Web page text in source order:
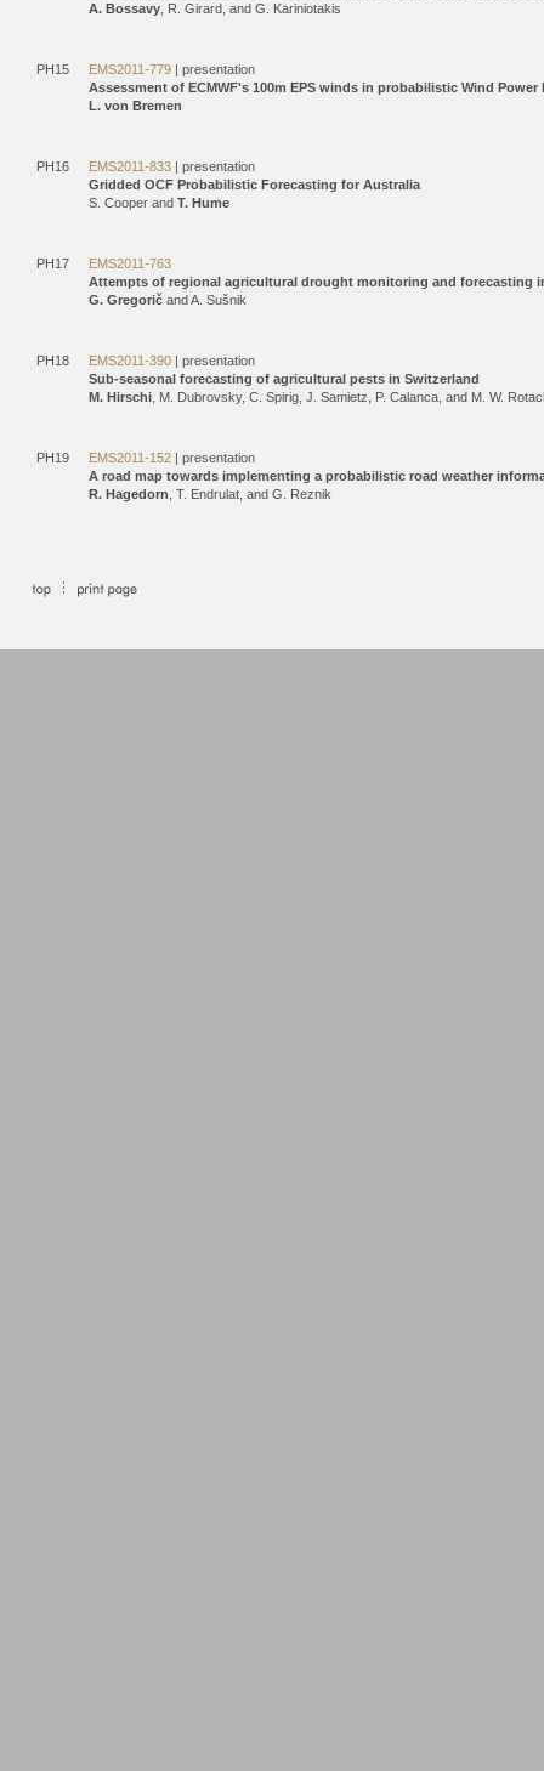
A. Bossavy , R. Girard, and G. Kariniotakis
PH15 EMS2011-779 | presentation
Assessment of ECMWF's 100m EPS winds in probabilistic Wind Power
L. von Bremen
PH16 EMS2011-833 | presentation
Gridded OCF Probabilistic Forecasting for Australia
S. Cooper and T. Hume
PH17
EMS2011-763
Attempts of regional agricultural drought monitoring and forecasting
G. Gregorič and A. Sušnik
PH18 EMS2011-390 | presentation
Sub-seasonal forecasting of agricultural pests in Switzerland
M. Hirschi , M. Dubrovsky, C. Spirig, J. Samietz, P. Calanca, and M. W.
PH19 EMS2011-152 | presentation
A road map towards implementing a probabilistic road weather
R. Hagedorn , T. Endrulat, and G. Reznik